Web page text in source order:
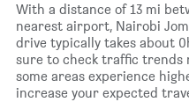
With a distance of 13 mi
nearest airport, Nairobi
drive typically takes about
sure to check traffic trends
some areas experience
increase your expected